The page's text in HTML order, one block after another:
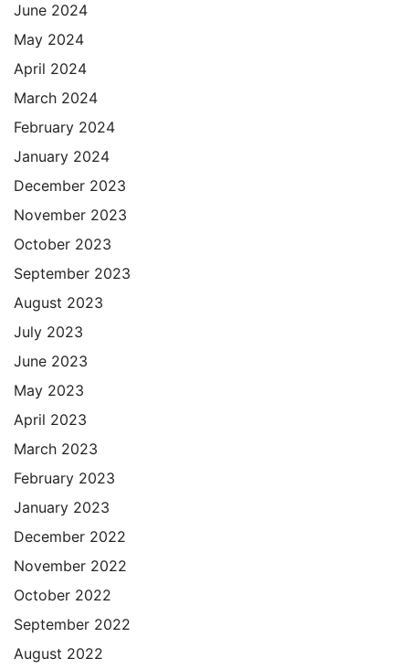
June 2024
May 2024
April 2024
March 2024
February 2024
January 2024
December 2023
November 2023
October 2023
September 2023
August 2023
July 2023
June 2023
May 2023
April 2023
March 2023
February 2023
January 2023
December 2022
November 2022
October 2022
September 2022
August 2022